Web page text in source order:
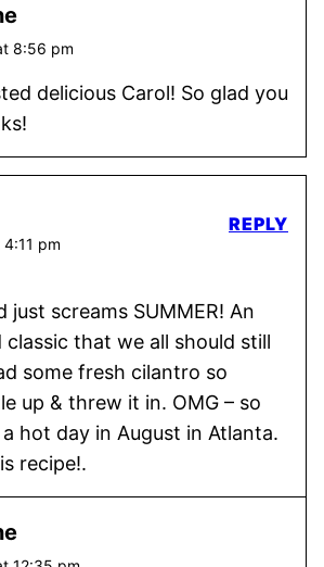
8:56 pm
delicious Carol! So glad you
pm
just screams SUMMER! An
that we all should still
some fresh cilantro so
up & threw it in. OMG – so
hot day in August in Atlanta.
recipe!.
REPLY